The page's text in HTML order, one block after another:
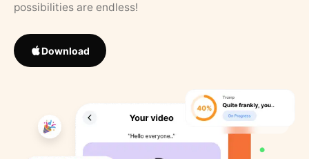
possibilities are endless!
Download